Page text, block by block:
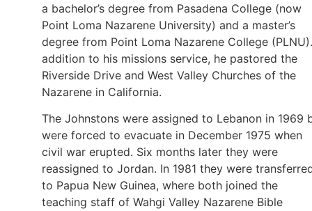
a bachelor’s degree from Pasadena College (now
Point Loma Nazarene University) and a master’s
degree from Point Loma Nazarene College
addition to his missions service, he pastored the
Riverside Drive and West Valley Churches of the
Nazarene in California.
The Johnstons were assigned to Lebanon in 1969
were forced to evacuate in December 1975 when
civil war erupted. Six months later they were
reassigned to Jordan. In 1981 they were
to Papua New Guinea, where both joined the
teaching staff of Wahgi Valley Nazarene Bible